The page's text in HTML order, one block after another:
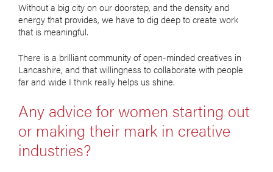
Without a big city on our doorstep, and the density and
energy that provides, we have to dig deep to create work
that is meaningful.
There is a brilliant community of open-minded creatives in
Lancashire, and that willingness to collaborate with people
far and wide I think really helps us shine.
Any advice for women starting out
or making their mark in creative
industries?